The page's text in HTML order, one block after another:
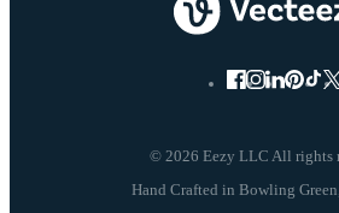
© 2026 Eezy LLC All rights